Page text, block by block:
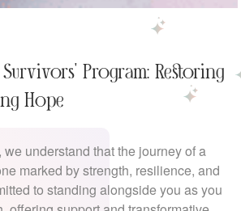
Program: Restoring
Hope
understand that the journey of a
marked by strength, resilience, and
to standing alongside you as you